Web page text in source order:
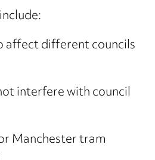
affect different councils
interfere with council
Manchester tram